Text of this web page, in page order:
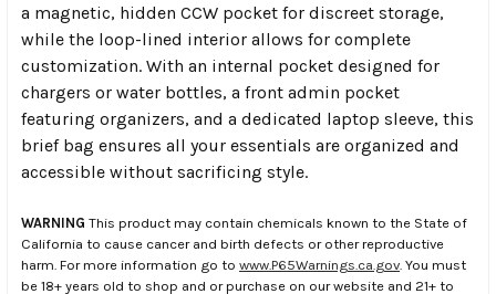
a magnetic, hidden CCW pocket for discreet storage,
while the loop-lined interior allows for complete
customization. With an internal pocket designed for
chargers or water bottles, a front admin pocket
featuring organizers, and a dedicated laptop sleeve, this
brief bag ensures all your essentials are organized and
accessible without sacrificing style.
WARNING This product may contain chemicals known to the State of
California to cause cancer and birth defects or other reproductive
harm. For more information go to www.P65Warnings.ca.gov . You must
be 18+ years old to shop and or purchase on our website and 21+ to